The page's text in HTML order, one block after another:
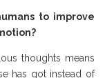
to improve
thoughts means
has got instead of